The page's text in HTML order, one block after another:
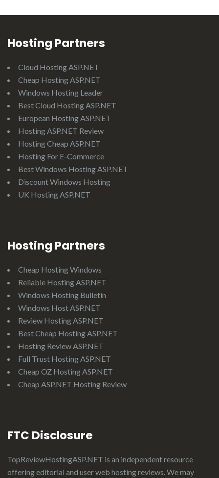
Hosting Partners
Cloud Hosting ASP.NET
Cheap Hosting ASP.NET
Windows Hosting Leader
Best Cloud Hosting ASP.NET
European Hosting ASP.NET
Hosting ASP.NET Review
Hosting Cheap ASP.NET
Hosting For E-Commerce
Best Windows Hosting ASP.NET
Discount Windows Hosting
UK Hosting ASP.NET
Hosting Partners
Cheap Hosting Windows
Reliable Hosting ASP.NET
Windows Hosting Bulletin
Windows Host ASP.NET
Review Hosting ASP.NET
Best Cheap Hosting ASP.NET
Hosting Review ASP.NET
Full Trust Hosting ASP.NET
Cheap OZ Hosting ASP.NET
Cheap ASP.NET Hosting Review
FTC Disclosure
TopReviewHostingASP.NET is an independent resource
offering editorial and user web hosting reviews. We may